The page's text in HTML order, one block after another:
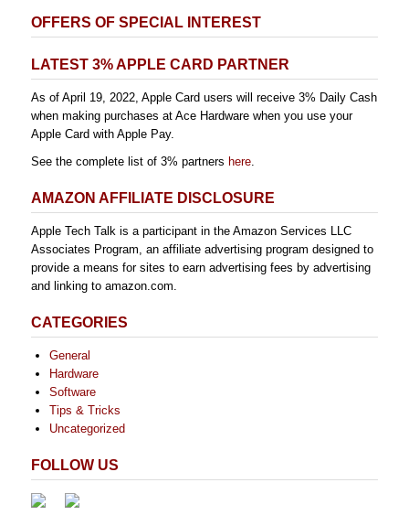
OFFERS OF SPECIAL INTEREST
LATEST 3% APPLE CARD PARTNER
As of April 19, 2022, Apple Card users will receive 3% Daily Cash
when making purchases at Ace Hardware when you use your
Apple Card with Apple Pay.
See the complete list of 3% partners here.
AMAZON AFFILIATE DISCLOSURE
Apple Tech Talk is a participant in the Amazon Services LLC
Associates Program, an affiliate advertising program designed to
provide a means for sites to earn advertising fees by advertising
and linking to amazon.com.
CATEGORIES
General
Hardware
Software
Tips & Tricks
Uncategorized
FOLLOW US